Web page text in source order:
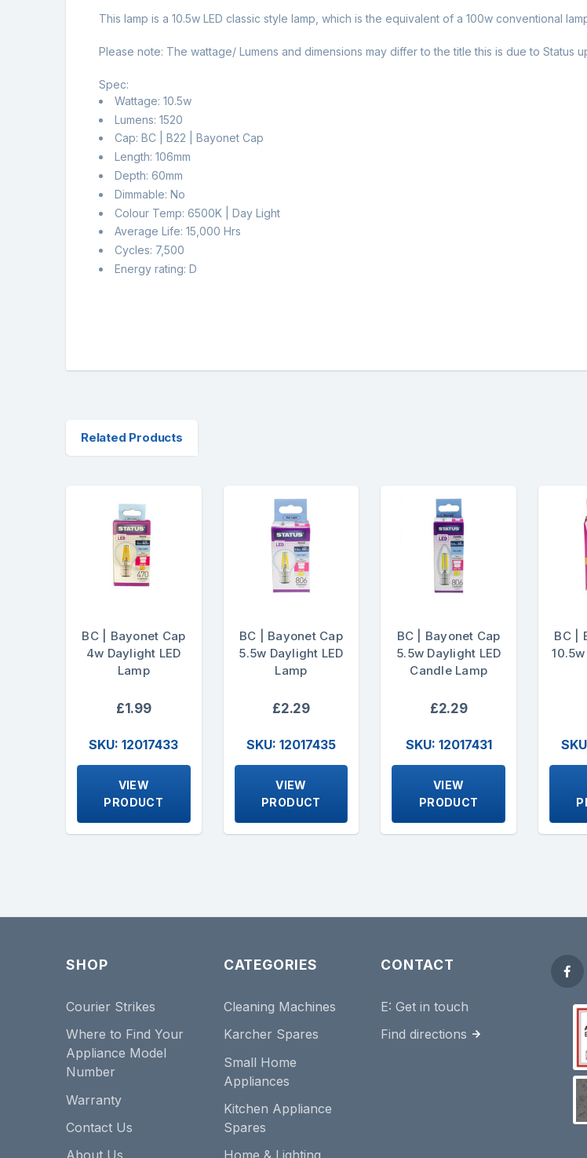
This lamp is a 10.5w LED classic style lamp, which is the equivalent of a 100w conventional
Please note: The wattage/ Lumens and dimensions may differ to the title this is due to Status
Spec:
Wattage: 10.5w
Lumens: 1520
Cap: BC | B22 | Bayonet Cap
Length: 106mm
Depth: 60mm
Dimmable: No
Colour Temp: 6500K | Day Light
Average Life: 15,000 Hrs
Cycles: 7,500
Energy rating: D
Related Products
BC | Bayonet Cap
4w Daylight LED
Lamp
£1.99
SKU: 12017433
VIEW
PRODUCT
BC | Bayonet Cap
5.5w Daylight LED
Lamp
£2.29
SKU: 12017435
VIEW
PRODUCT
BC | Bayonet Cap
5.5w Daylight LED
Candle Lamp
£2.29
SKU: 12017431
VIEW
PRODUCT
BC |
SHOP
Courier Strikes
Where to Find Your
Appliance Model
Number
Warranty
Contact Us
About Us
CATEGORIES
Cleaning Machines
Karcher Spares
Small Home
Appliances
Kitchen Appliance
Spares
Home & Lighting
CONTACT
E:Get in touch
Find directions